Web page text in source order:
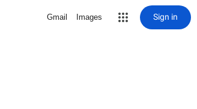
Gmail Images Sign in